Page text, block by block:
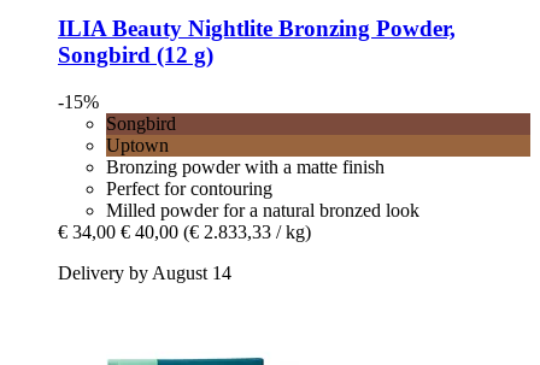
ILIA Beauty Nightlite Bronzing Powder,
Songbird (12 g)
-15%
Songbird
Uptown
Bronzing powder with a matte finish
Perfect for contouring
Milled powder for a natural bronzed look
€ 34,00 € 40,00 (€ 2.833,33 / kg)
Delivery by August 14